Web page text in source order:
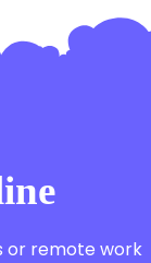
or remote work